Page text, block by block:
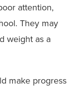
attention,
They may
weight as a
make progress